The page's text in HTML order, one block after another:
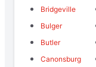
Bridgeville
Bulger
Butler
Canonsburg